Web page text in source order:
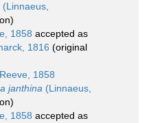
(Linnaeus,
1858 accepted as
1816 (original
Reeve, 1858
janthina (Linnaeus,
1858 accepted as